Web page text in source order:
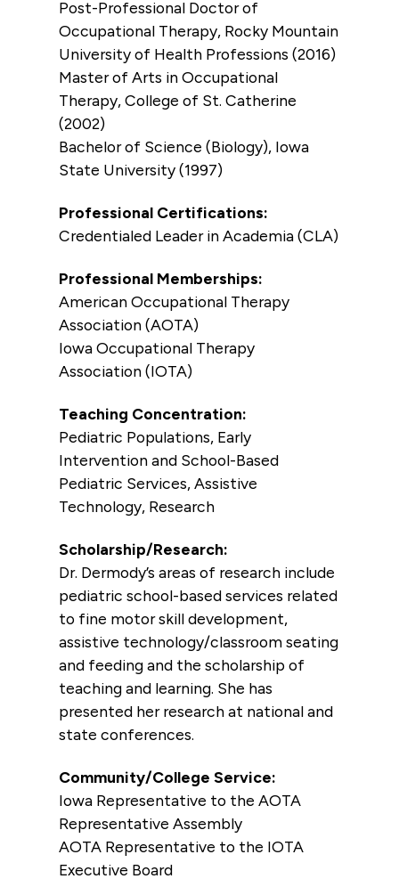
Post-Professional Doctor of
Occupational Therapy, Rocky Mountain
University of Health Professions (2016)
Master of Arts in Occupational
Therapy, College of St. Catherine
(2002)
Bachelor of Science (Biology), Iowa
State University (1997)
Professional Certifications:
Credentialed Leader in Academia (CLA)
Professional Memberships:
American Occupational Therapy
Association (AOTA)
Iowa Occupational Therapy
Association (IOTA)
Teaching Concentration:
Pediatric Populations, Early
Intervention and School-Based
Pediatric Services, Assistive
Technology, Research
Scholarship/Research:
Dr. Dermody’s areas of research include
pediatric school-based services related
to fine motor skill development,
assistive technology/classroom seating
and feeding and the scholarship of
teaching and learning. She has
presented her research at national and
state conferences.
Community/College Service:
Iowa Representative to the AOTA
Representative Assembly
AOTA Representative to the IOTA
Executive Board